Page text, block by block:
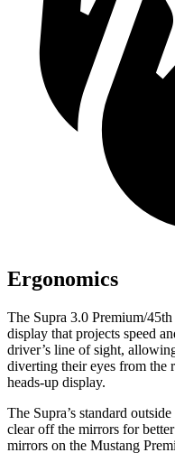
Ergonomics
The Supra 3.0 Premium/
display that projects speed
driver’s line of sight,
diverting their eyes from the
heads-up display.
The Supra’s standard
clear off the mirrors for
mirrors on the Mustang